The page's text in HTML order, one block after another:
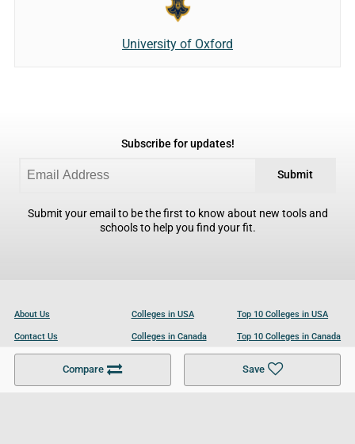
Compare Save
University of Oxford
Subscribe for updates!
Submit
Submit your email to be the first to know about new tools and
schools to help you find your fit.
About Us
Contact Us
Become a Partner
Colleges in USA
Colleges in Canada
Colleges in UK
Top 10 Colleges in USA
Top 10 Colleges in Canada
Top 10 Colleges in UK